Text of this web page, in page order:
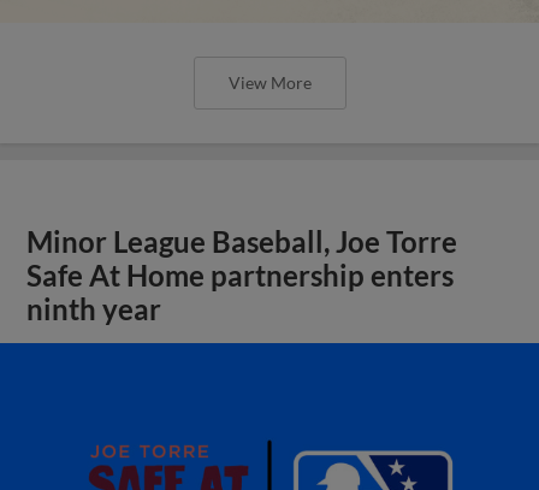
View More
Minor League Baseball, Joe Torre
Safe At Home partnership enters
ninth year